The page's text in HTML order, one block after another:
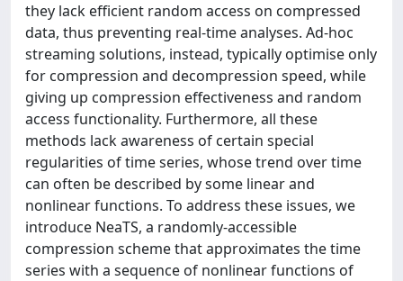
they lack efficient random access on compressed
data, thus preventing real-time analyses. Ad-hoc
streaming solutions, instead, typically optimise only
for compression and decompression speed, while
giving up compression effectiveness and random
access functionality. Furthermore, all these
methods lack awareness of certain special
regularities of time series, whose trend over time
can often be described by some linear and
nonlinear functions. To address these issues, we
introduce NeaTS, a randomly-accessible
compression scheme that approximates the time
series with a sequence of nonlinear functions of